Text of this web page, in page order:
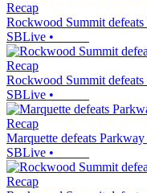
Recap
Rockwood Summit
SBLive •
Recap
Rockwood Summit defeats
SBLive •
Recap
Marquette defeats
SBLive •
Recap